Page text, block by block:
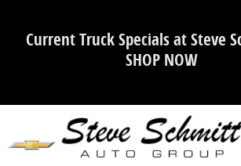
Current Truck Specials at Steve
SHOP NOW